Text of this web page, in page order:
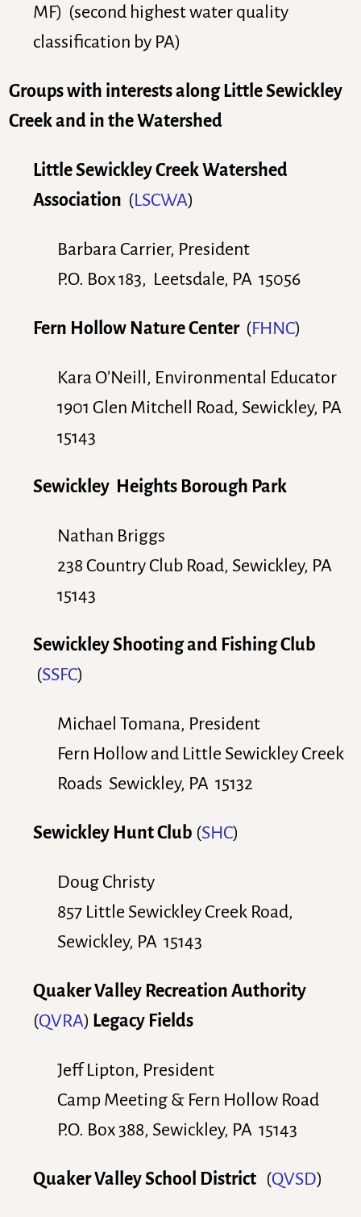
MF) (second highest water quality
classification by PA)
Groups with interests along Little Sewickley
Creek and in the Watershed
Little Sewickley Creek Watershed
Association (LSCWA)
Barbara Carrier, President
P.O. Box 183, Leetsdale, PA 15056
Fern Hollow Nature Center(FHNC)
Kara O’Neill, Environmental Educator
1901 Glen Mitchell Road, Sewickley, PA
15143
Sewickley Heights Borough Park
Nathan Briggs
238 Country Club Road, Sewickley, PA
15143
Sewickley Shooting and Fishing Club
(SSFC)
Michael Tomana, President
Fern Hollow and Little Sewickley Creek
Roads Sewickley, PA 15132
Sewickley Hunt Club (SHC)
Doug Christy
857 Little Sewickley Creek Road,
Sewickley, PA 15143
Quaker Valley Recreation Authority
(QVRA) Legacy Fields
Jeff Lipton, President
Camp Meeting & Fern Hollow Road
P.O. Box 388, Sewickley, PA 15143
Quaker Valley School District (QVSD)